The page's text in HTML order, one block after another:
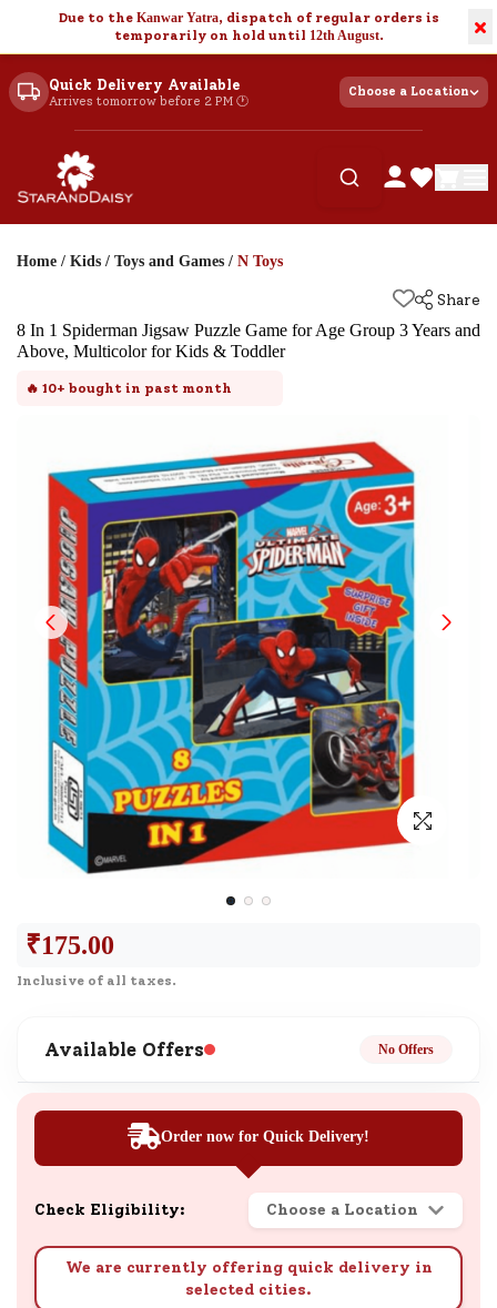
Due to the Kanwar Yatra, dispatch of regular orders is
temporarily on hold until 12th August. ×
Quick Delivery Available
Arrives tomorrow before 2 PM 🕐
Choose a Location
Home / Kids / Toys and Games / N Toys
Share
8 In 1 Spiderman Jigsaw Puzzle Game for Age Group 3 Years and
Above, Multicolor for Kids & Toddler
🔥 10+ bought in past month
₹175.00
Inclusive of all taxes.
Available Offers No Offers
Order now for Quick Delivery!
Check Eligibility: Choose a Location
We are currently offering quick delivery in
selected cities.